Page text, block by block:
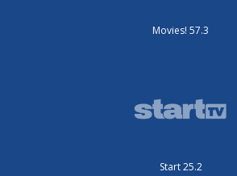
Movies! 57.3
Start 25.2